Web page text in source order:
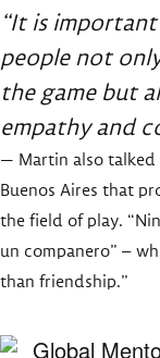
“It is
people not
the game but
empathy and
— Martin also talked
Buenos Aires that
the field of play.
un companero” –
than friendship.”